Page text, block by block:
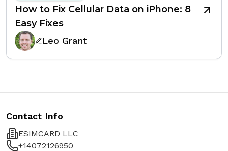
How to Fix Cellular Data on iPhone: 8
Easy Fixes
Leo Grant
Contact Info
ESIMCARD LLC
+14072126950